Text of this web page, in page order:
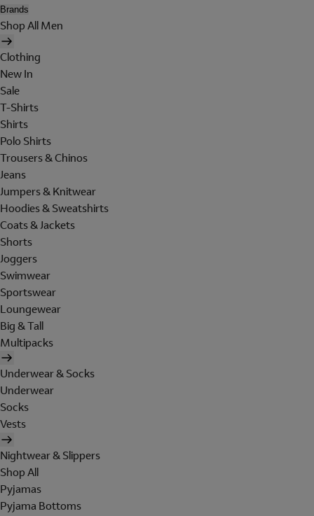
Brands
Shop All Men
Clothing
New In
Sale
T-Shirts
Shirts
Polo Shirts
Trousers & Chinos
Jeans
Jumpers & Knitwear
Hoodies & Sweatshirts
Coats & Jackets
Shorts
Joggers
Swimwear
Sportswear
Loungewear
Big & Tall
Multipacks
Underwear & Socks
Underwear
Socks
Vests
Nightwear & Slippers
Shop All
Pyjamas
Pyjama Bottoms